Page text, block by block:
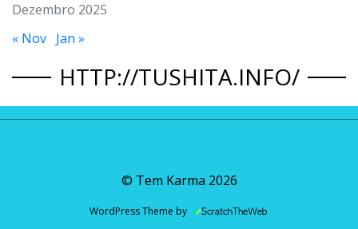
Dezembro 2025
« Nov Jan »
HTTP://TUSHITA.INFO/
© Tem Karma 2026
WordPress Theme by